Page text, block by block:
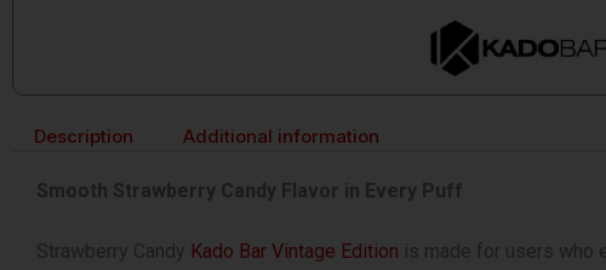
Description Additional information
Smooth Strawberry Candy Flavor in Every Puff
Strawberry Candy Kado Bar Vintage Edition is made for users who